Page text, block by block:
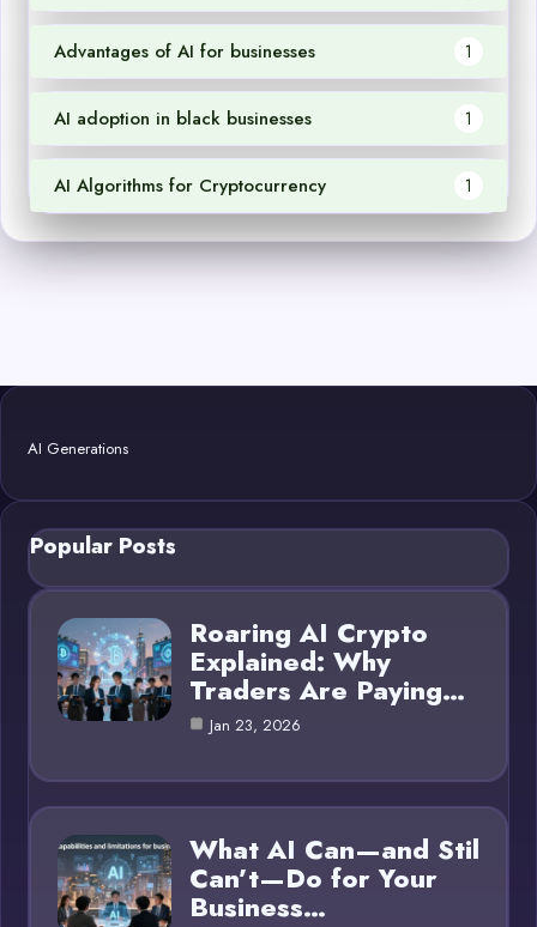
Advantages of AI for businesses 1
AI adoption in black businesses 1
AI Algorithms for Cryptocurrency 1
AI Generations
Popular Posts
Roaring AI Crypto
Explained: Why
Traders Are Paying…
Jan 23, 2026
What AI Can—and Stil
Can’t—Do for Your
Business…